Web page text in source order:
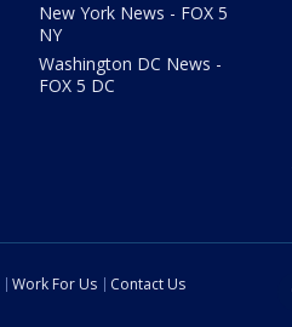
New York News - FOX 5
NY
Washington DC News -
FOX 5 DC
Work For Us
Contact Us